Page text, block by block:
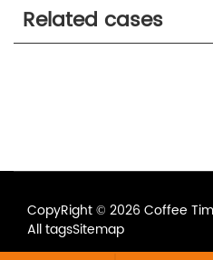
Related cases
CopyRight © 2026 Coffee
All tagsSitemap